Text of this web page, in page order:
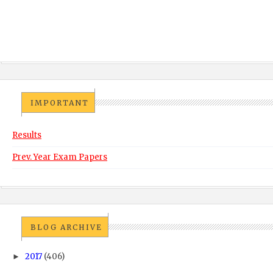
IMPORTANT
Results
Prev. Year Exam Papers
BLOG ARCHIVE
► 2017 (406)